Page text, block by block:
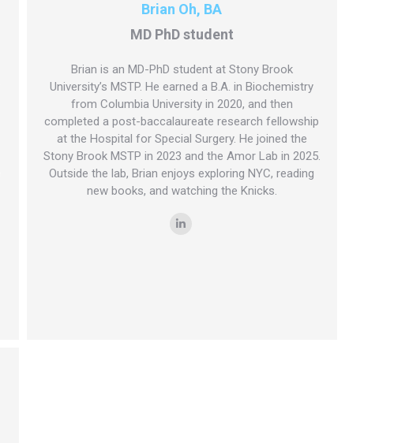
Brian Oh, BA
MD PhD student
Brian is an MD-PhD student at Stony Brook
University’s MSTP. He earned a B.A. in Biochemistry
from Columbia University in 2020, and then
completed a post-baccalaureate research fellowship
at the Hospital for Special Surgery. He joined the
Stony Brook MSTP in 2023 and the Amor Lab in 2025.
Outside the lab, Brian enjoys exploring NYC, reading
new books, and watching the Knicks.
Linkedin